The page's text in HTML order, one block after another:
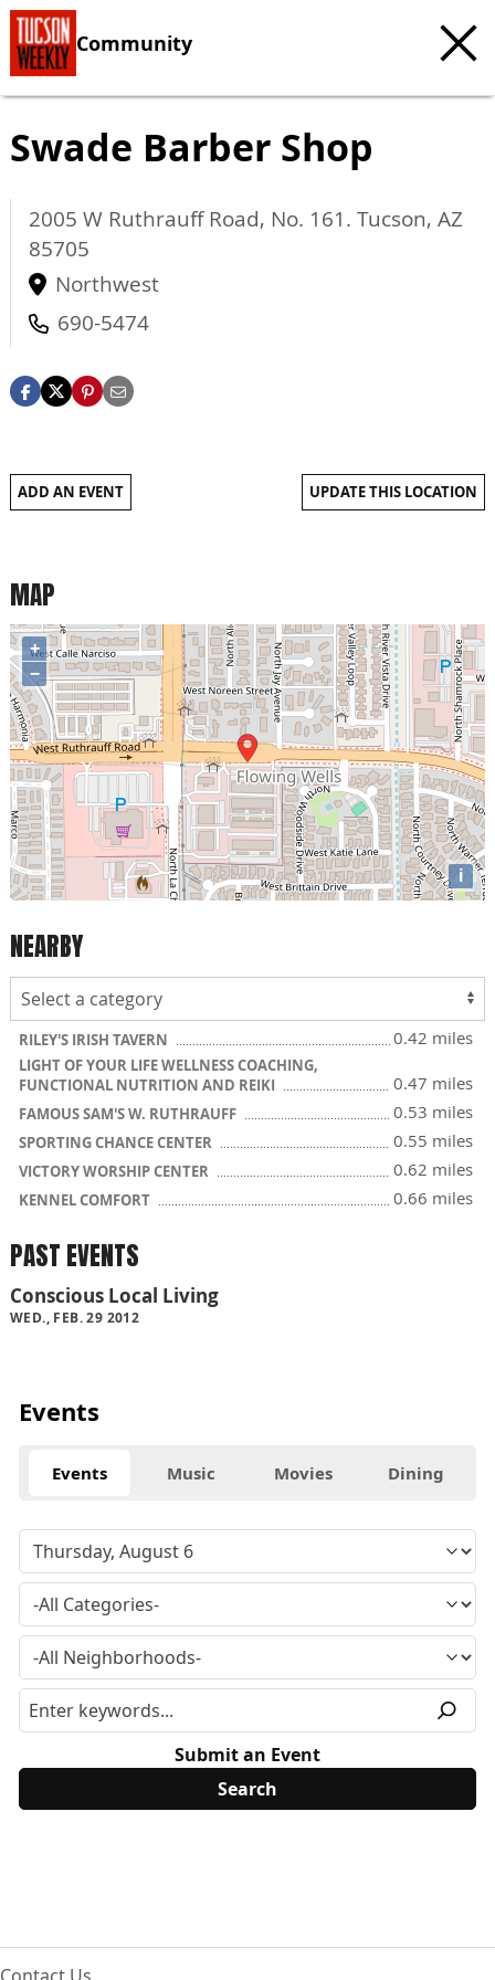
Community
Swade Barber Shop
2005 W Ruthrauff Road, No. 161. Tucson, AZ
85705
Northwest
690-5474
ADD AN EVENT UPDATE THIS LOCATION
MAP
+
−
i
NEARBY
RILEY'S IRISH TAVERN 0.42 miles
LIGHT OF YOUR LIFE WELLNESS COACHING,
FUNCTIONAL NUTRITION AND REIKI
0.47 miles
FAMOUS SAM'S W. RUTHRAUFF 0.53 miles
SPORTING CHANCE CENTER 0.55 miles
VICTORY WORSHIP CENTER 0.62 miles
KENNEL COMFORT 0.66 miles
PAST EVENTS
Conscious Local Living
WED., FEB. 29 2012
Events
Events Music Movies Dining
Submit an Event